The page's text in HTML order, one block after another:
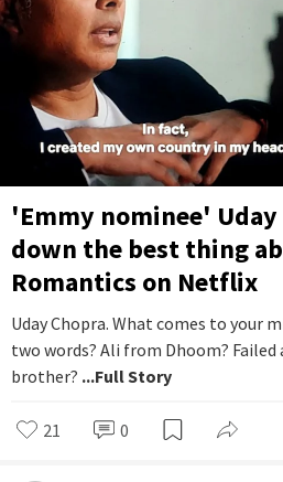
'Emmy nominee' Uday
down the best thing
Romantics on Netflix
Uday Chopra. What comes to your
two words? Ali from Dhoom? Failed
brother? ...Full Story
21 0